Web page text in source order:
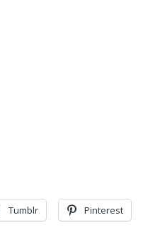
Tumblr Pinterest